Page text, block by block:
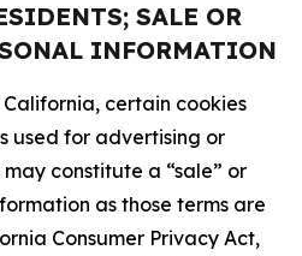
SALE OR
INFORMATION
certain cookies
used for advertising or
constitute a “sale” or
as those terms are
Consumer Privacy Act,